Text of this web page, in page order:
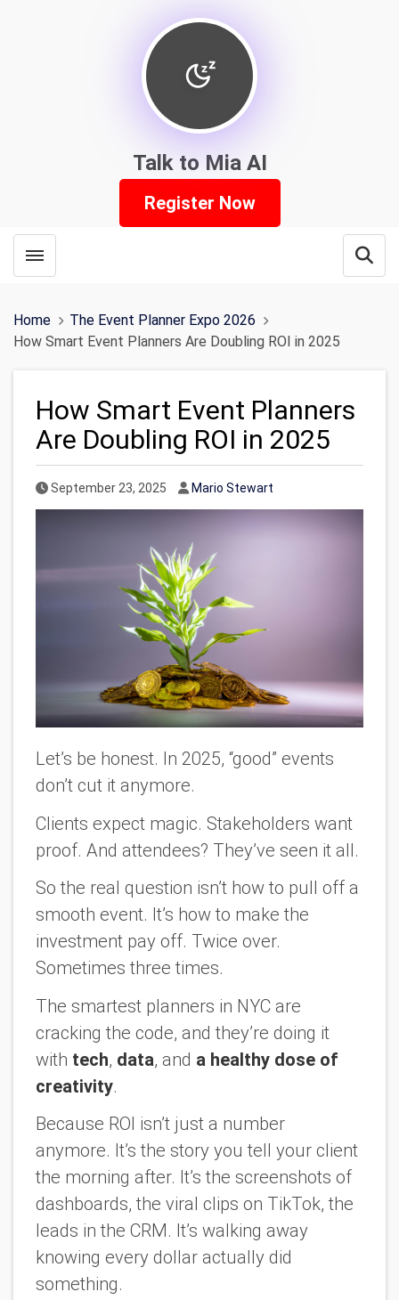
Talk to Mia AI
Register Now
Toggle menubar
Home
The Event Planner Expo 2026
How Smart Event Planners Are Doubling ROI in 2025
How Smart Event Planners
Are Doubling ROI in 2025
Published Date
September 23, 2025 Author
Mario Stewart
Let’s be honest. In 2025, “good” events
don’t cut it anymore.
Clients expect magic. Stakeholders want
proof. And attendees? They’ve seen it all.
So the real question isn’t how to pull off a
smooth event. It’s how to make the
investment pay off. Twice over.
Sometimes three times.
The smartest planners in NYC are
cracking the code, and they’re doing it
with tech, data, and a healthy dose of
creativity.
Because ROI isn’t just a number
anymore. It’s the story you tell your client
the morning after. It’s the screenshots of
dashboards, the viral clips on TikTok, the
leads in the CRM. It’s walking away
knowing every dollar actually did
something.